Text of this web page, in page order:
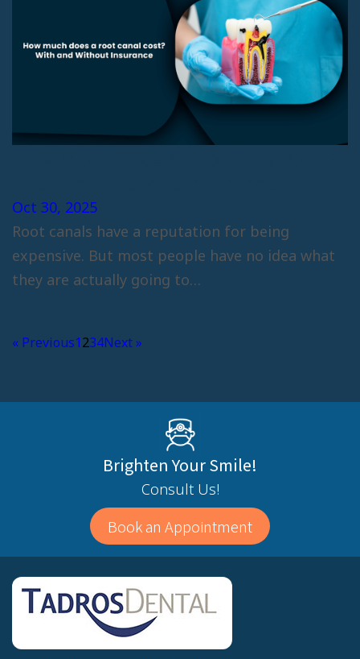
Oct 30, 2025
Root canals have a reputation for being
expensive. But most people have no idea what
they are actually going to…
« Previous1234Next »
Brighten Your Smile!
Consult Us!
Book an Appointment